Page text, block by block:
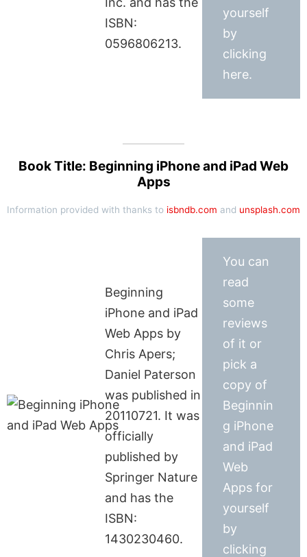
ISBN:
0596806213.
yourself
by
clicking
here.
Book Title: Beginning iPhone and iPad Web
Apps
Information provided with thanks to isbndb.com and unsplash.com
Beginning
iPhone and iPad
Web Apps by
Chris Apers;
Daniel Paterson
was published in
20110721. It was
officially
published by
Springer Nature
and has the
ISBN:
1430230460.
You can
read
some
reviews
of it or
pick a
copy of
Beginnin
g iPhone
and iPad
Web
Apps for
yourself
by
clicking